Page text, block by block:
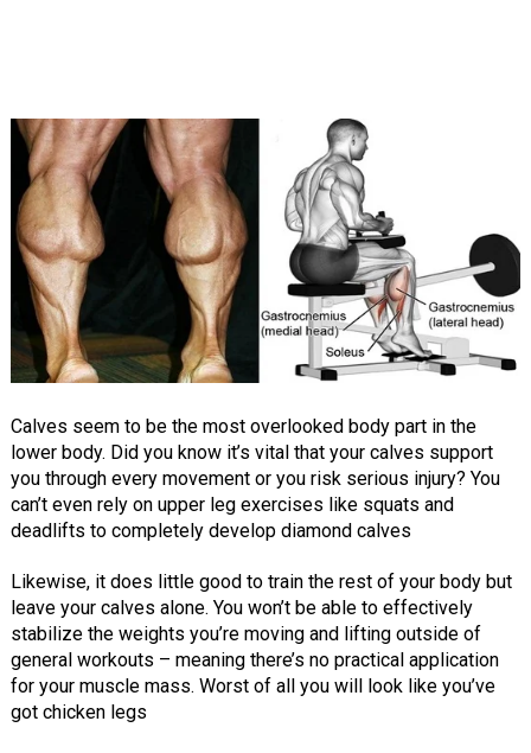
Calves seem to be the most overlooked body part in the
lower body. Did you know it’s vital that your calves support
you through every movement or you risk serious injury? You
can’t even rely on upper leg exercises like squats and
deadlifts to completely develop diamond calves
Likewise, it does little good to train the rest of your body but
leave your calves alone. You won’t be able to effectively
stabilize the weights you’re moving and lifting outside of
general workouts – meaning there’s no practical application
for your muscle mass. Worst of all you will look like you’ve
got chicken legs